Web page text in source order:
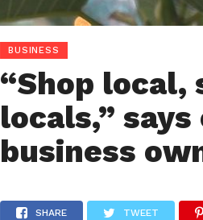
BUSINESS
“Shop local,
locals,”
business
SHARE TWEET